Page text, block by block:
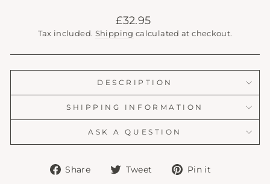
Regular
price
£32.95
Tax included. Shipping calculated at checkout.
DESCRIPTION
SHIPPING INFORMATION
ASK A QUESTION
Share
ShareTweet
TweetPin it